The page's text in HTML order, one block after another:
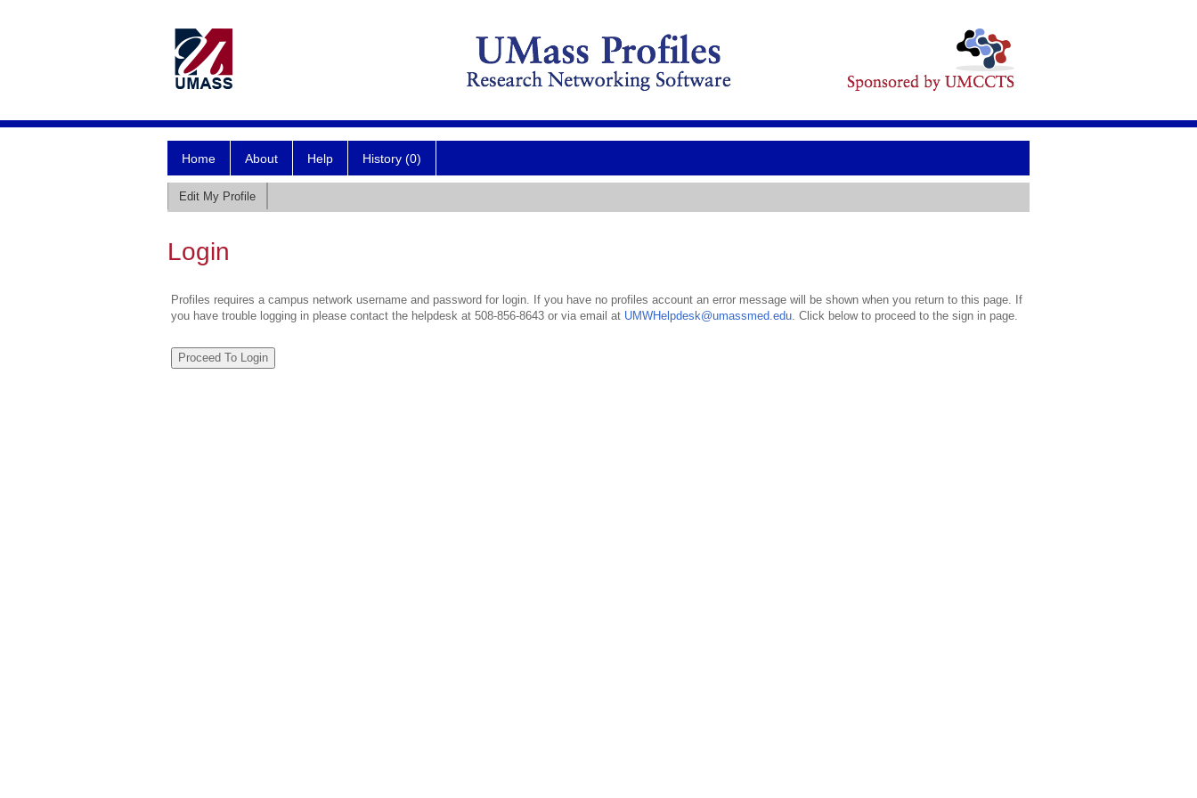
Home About Help History (0)
Edit My Profile
Login
Profiles requires a campus network username and password for login. If you have no profiles account an error message will be shown when you return to this page. If
you have trouble logging in please contact the helpdesk at 508-856-8643 or via email at UMWHelpdesk@umassmed.edu. Click below to proceed to the sign in page.